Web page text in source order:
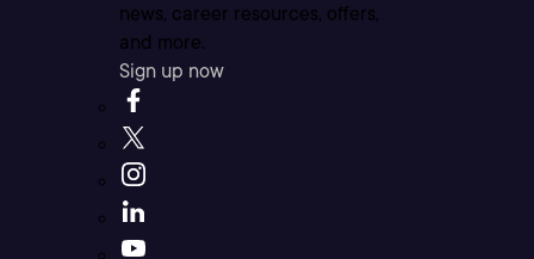
news, career resources, offers,
and more.
Sign up now